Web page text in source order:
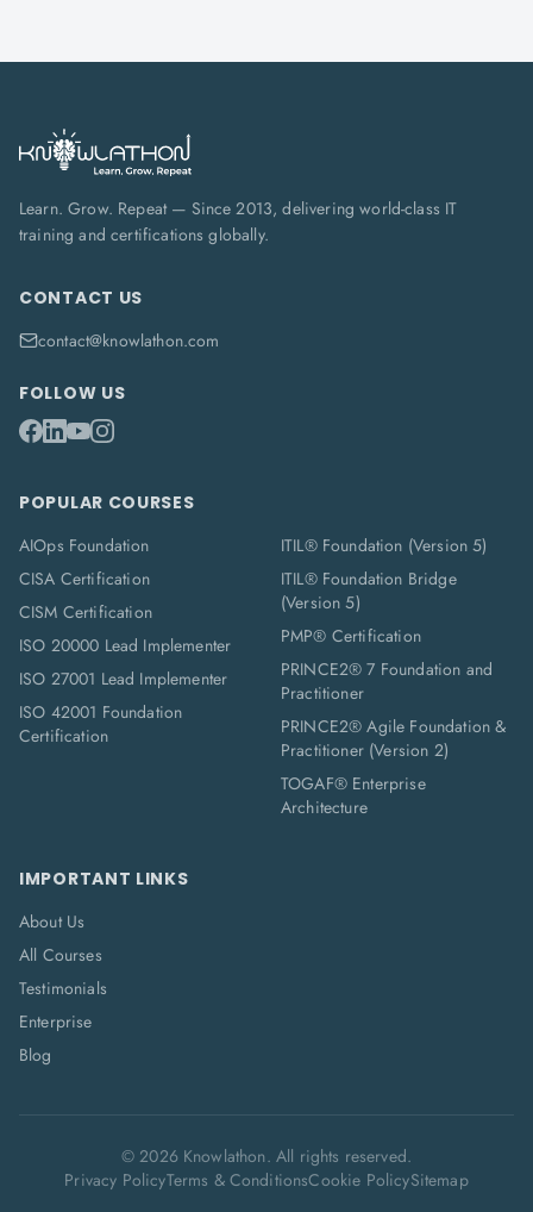
Learn. Grow. Repeat — Since 2013, delivering world-class IT
training and certifications globally.
CONTACT US
contact@knowlathon.com
FOLLOW US
POPULAR COURSES
AIOps Foundation
CISA Certification
CISM Certification
ISO 20000 Lead Implementer
ISO 27001 Lead Implementer
ISO 42001 Foundation
Certification
ITIL® Foundation (Version 5)
ITIL® Foundation Bridge
(Version 5)
PMP® Certification
PRINCE2® 7 Foundation and
Practitioner
PRINCE2® Agile Foundation &
Practitioner (Version 2)
TOGAF® Enterprise
Architecture
IMPORTANT LINKS
About Us
All Courses
Testimonials
Enterprise
Blog
©2026Knowlathon. All rights reserved.
Privacy PolicyTerms & ConditionsCookie PolicySitemap